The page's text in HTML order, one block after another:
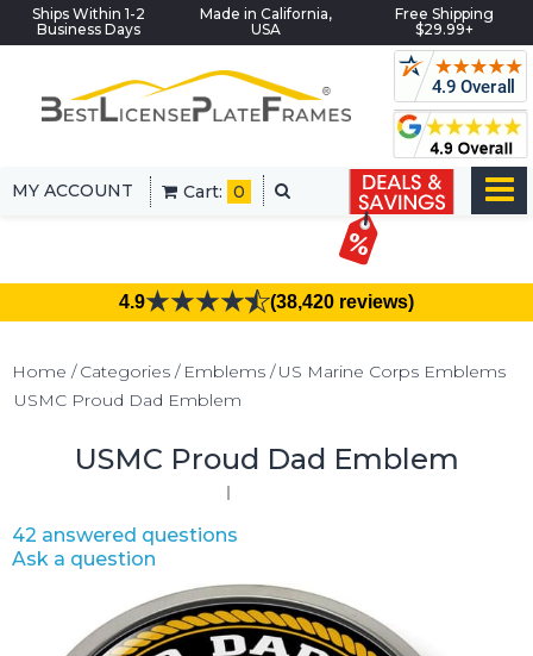
Ships Within 1-2
Business Days
Made in California,
USA
Free Shipping
$29.99+
MY ACCOUNT Cart: 0
4.9 (38,420 reviews)
Home Categories Emblems
US Marine Corps Emblems
USMC Proud Dad Emblem
USMC Proud Dad Emblem
42 answered questions
Ask a question